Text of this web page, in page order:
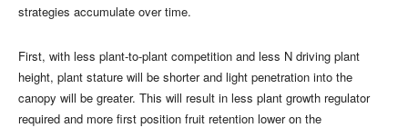
strategies accumulate over time.
First, with less plant-to-plant competition and less N driving plant
height, plant stature will be shorter and light penetration into the
canopy will be greater. This will result in less plant growth regulator
required and more first position fruit retention lower on the